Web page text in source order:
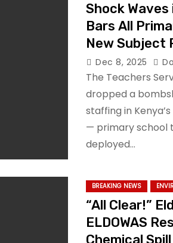
Shock Waves
Bars All
New Subject
System
Dec 8, 2025
The Teachers
dropped a
staffing in
— primary school
deployed…
BREAKING NEWS
“All Clear!”
ELDOWAS
Chemical